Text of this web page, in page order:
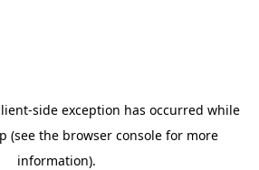
-side exception has occurred while
(see the browser console for more
information).